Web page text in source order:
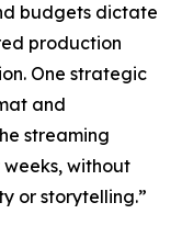
budgets dictate
production
One strategic
and
streaming
without
or storytelling.”